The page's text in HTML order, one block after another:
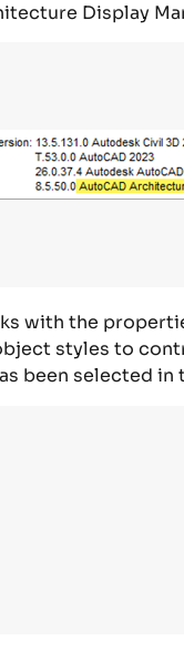
Display
with the
styles to
been selected in